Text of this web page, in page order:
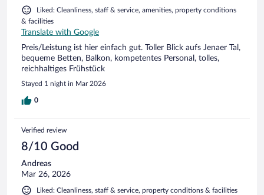
Liked: Cleanliness, staff & service, amenities, property conditions
& facilities
Translate with Google
Preis/Leistung ist hier einfach gut. Toller Blick aufs Jenaer Tal,
bequeme Betten, Balkon, kompetentes Personal, tolles,
reichhaltiges Frühstück
Stayed 1 night in Mar 2026
0
Verified review
8/10 Good
Andreas
Mar 26, 2026
Liked: Cleanliness, staff & service, property conditions & facilities